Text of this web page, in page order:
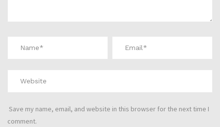
Save my name, email, and website in this browser for the next time I
comment.